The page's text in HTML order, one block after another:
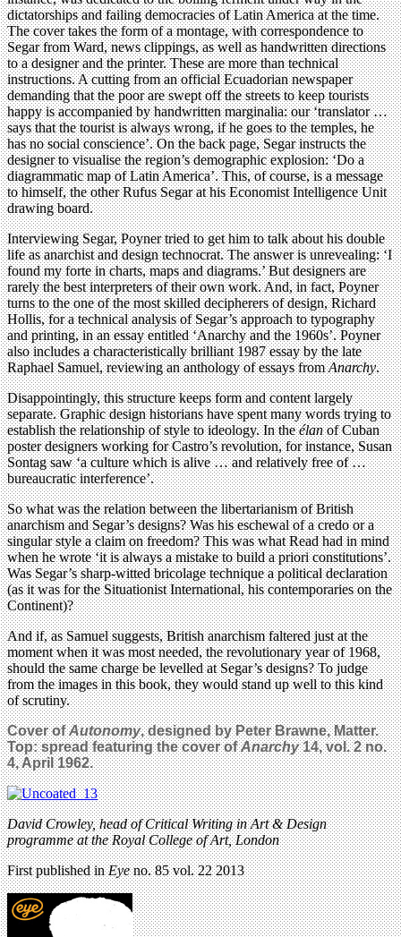
dictatorships and failing democracies of Latin America at the time.
The cover takes the form of a montage, with correspondence to
Segar from Ward, news clippings, as well as handwritten directions
to a designer and the printer. These are more than technical
instructions. A cutting from an official Ecuadorian newspaper
demanding that the poor are swept off the streets to keep tourists
happy is accompanied by handwritten marginalia: our ‘translator …
says that the tourist is always wrong, if he goes to the temples, he
has no social conscience’. On the back page, Segar instructs the
designer to visualise the region’s demographic explosion: ‘Do a
diagrammatic map of Latin America’. This, of course, is a message
to himself, the other Rufus Segar at his Economist Intelligence Unit
drawing board.
Interviewing Segar, Poyner tried to get him to talk about his double
life as anarchist and design technocrat. The answer is unrevealing: ‘I
found my forte in charts, maps and diagrams.’ But designers are
rarely the best interpreters of their own work. And, in fact, Poyner
turns to the one of the most skilled decipherers of design, Richard
Hollis, for a technical analysis of Segar’s approach to typography
and printing, in an essay entitled ‘Anarchy and the 1960s’. Poyner
also includes a characteristically brilliant 1987 essay by the late
Raphael Samuel, reviewing an anthology of essays fromAnarchy.
Disappointingly, this structure keeps form and content largely
separate. Graphic design historians have spent many words trying to
establish the relationship of style to ideology. In theélanof Cuban
poster designers working for Castro’s revolution, for instance, Susan
Sontag saw ‘a culture which is alive … and relatively free of …
bureaucratic interference’.
So what was the relation between the libertarianism of British
anarchism and Segar’s designs? Was his eschewal of a credo or a
singular style a claim on freedom? This was what Read had in mind
when he wrote ‘it is always a mistake to build a priori constitutions’.
Was Segar’s sharp-witted bricolage technique a political declaration
(as it was for the Situationist International, his contemporaries on the
Continent)?
And if, as Samuel suggests, British anarchism faltered just at the
moment when it was most needed, the revolutionary year of 1968,
should the same charge be levelled at Segar’s designs? To judge
from the images in this book, they would stand up well to this kind
of scrutiny.
Cover ofAutonomy, designed by Peter Brawne, Matter.
Top: spread featuring the cover ofAnarchy14, vol. 2 no.
4, April 1962.
David Crowley, head of Critical Writing in Art & Design
programme at the Royal College of Art, London
First published inEyeno. 85 vol. 22 2013